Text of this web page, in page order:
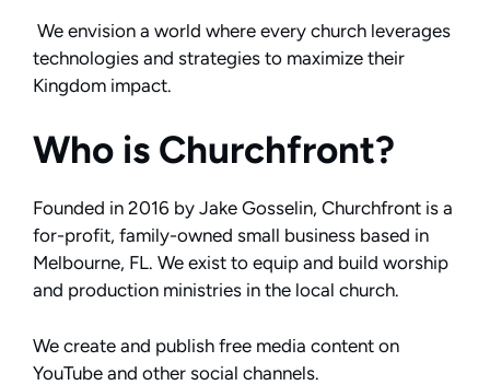
We envision a world where every church leverages
technologies and strategies to maximize their
Kingdom impact.
Who is Churchfront?
Founded in 2016 by Jake Gosselin, Churchfront is a
for-profit, family-owned small business based in
Melbourne, FL. We exist to equip and build worship
and production ministries in the local church.
We create and publish free media content on
YouTube and other social channels.